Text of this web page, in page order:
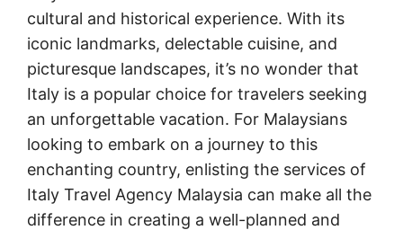
cultural and historical experience. With its
iconic landmarks, delectable cuisine, and
picturesque landscapes, it’s no wonder that
Italy is a popular choice for travelers seeking
an unforgettable vacation. For Malaysians
looking to embark on a journey to this
enchanting country, enlisting the services of
Italy Travel Agency Malaysia can make all the
difference in creating a well-planned and